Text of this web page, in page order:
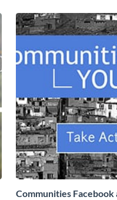
Communities Facebook